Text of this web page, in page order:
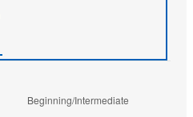
Beginning/Intermediate